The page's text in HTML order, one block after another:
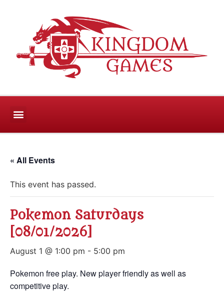
« All Events
This event has passed.
Pokemon Saturdays
[08/01/2026]
August 1 @ 1:00 pm - 5:00 pm
Pokemon free play. New player friendly as well as
competitive play.